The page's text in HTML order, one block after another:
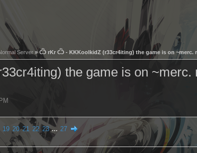
Server » Ѽ rKr Ѽ - KKKoolkidZ (r33cr4iting) the game is on ~merc.
the game is on ~merc.
19 20 21 22 23 ... 27